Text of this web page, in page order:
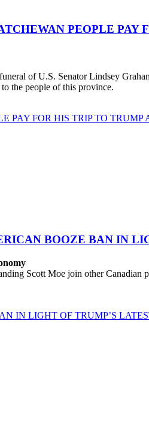
PEOPLE PAY
of U.S. Senator Lindsey
the people of this province.
PAY FOR HIS TRIP TO
BOOZE BAN IN
Scott Moe join other Canadian
IN LIGHT OF TRUMP’S